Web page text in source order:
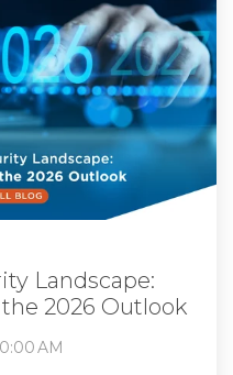
Landscape:
2026 Outlook
AM